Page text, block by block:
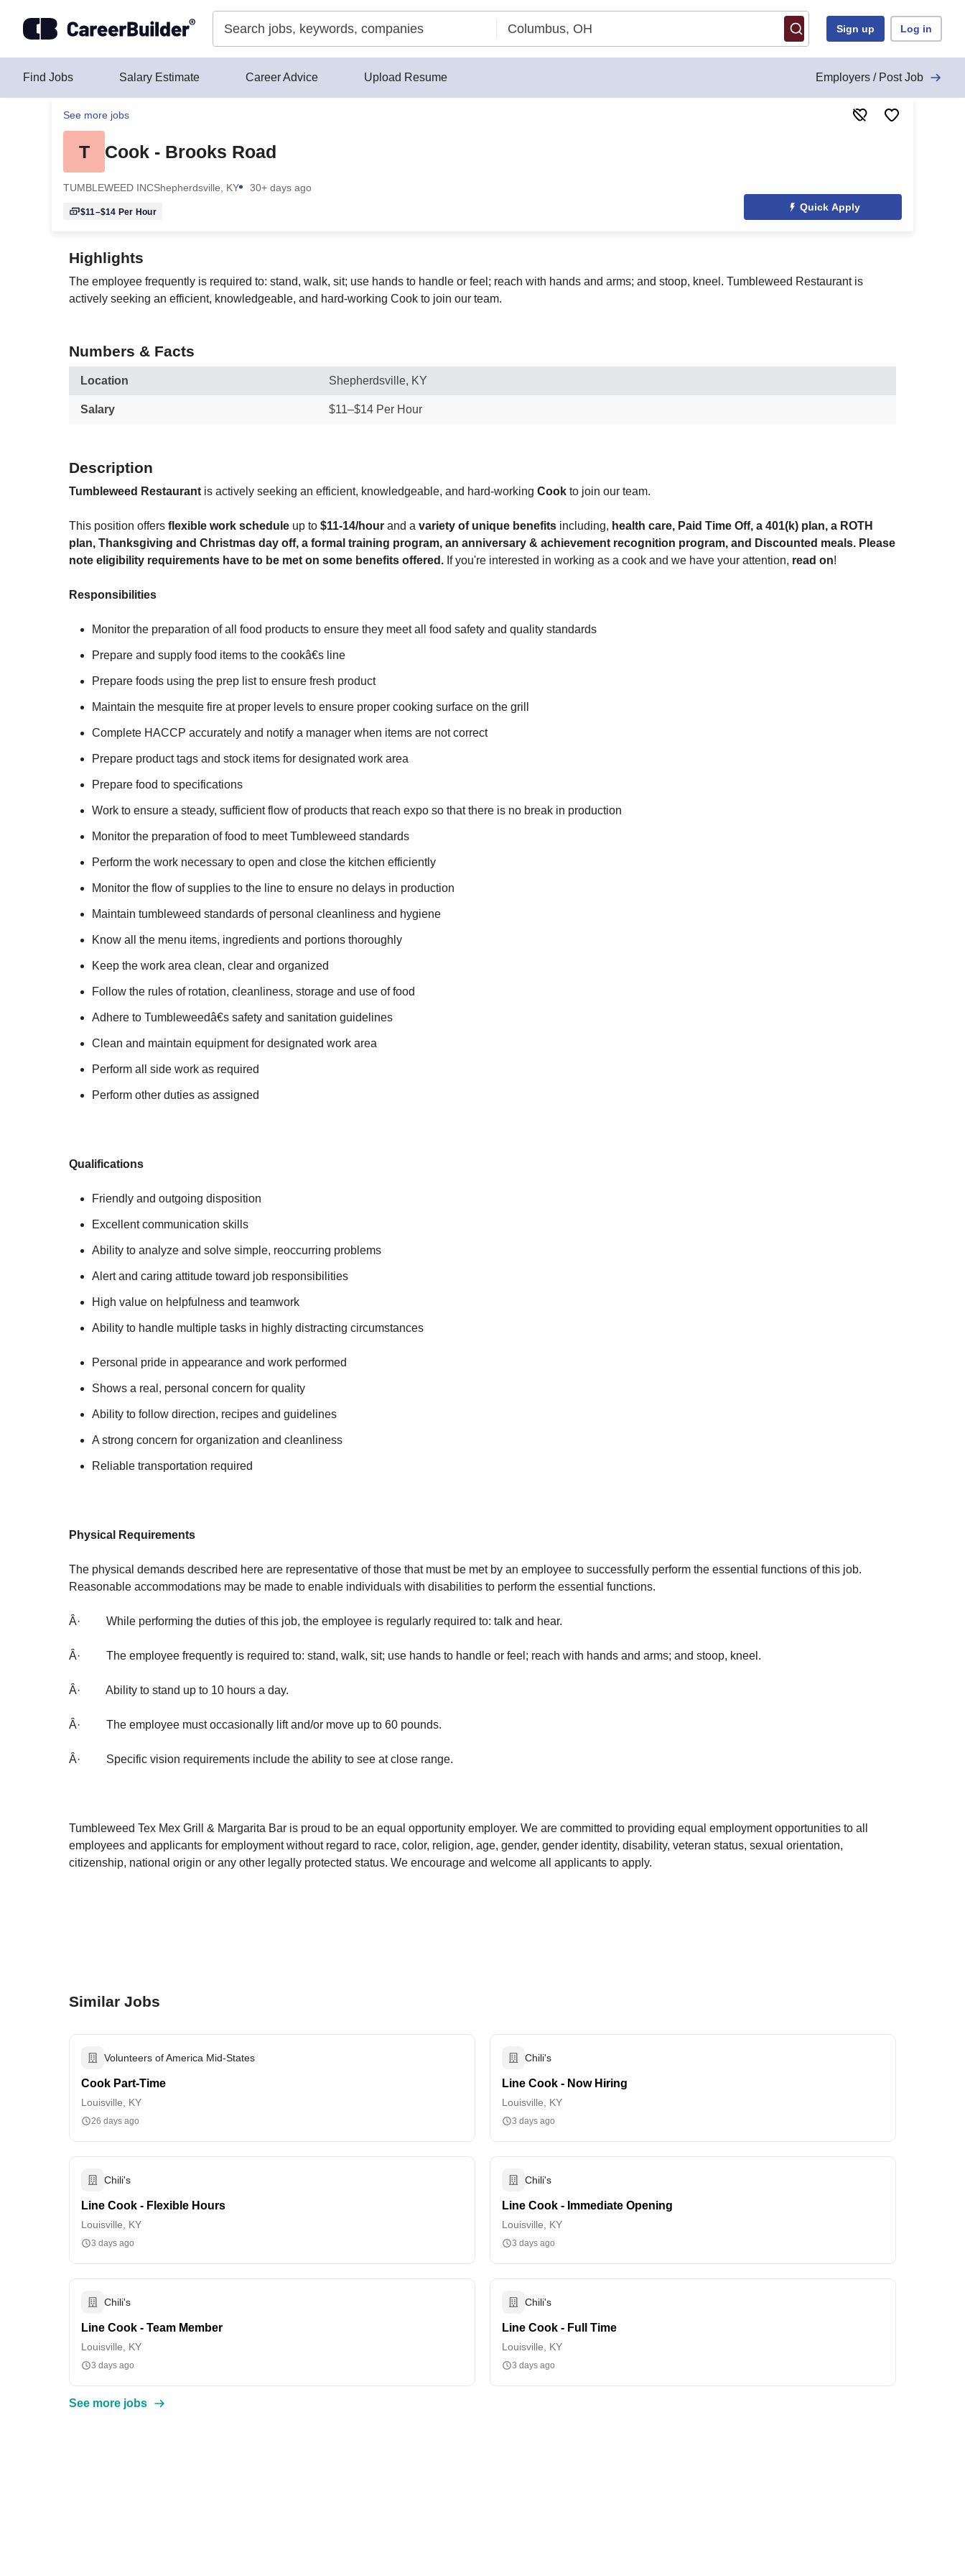
Sign up Log in
Find Jobs Salary Estimate Career Advice Upload Resume Employers / Post Job
See more jobs
T Cook - Brooks Road
TUMBLEWEED INCShepherdsville, KY 30+ days ago
$11–$14 Per Hour Quick Apply
Highlights
The employee frequently is required to: stand, walk, sit; use hands to handle or feel; reach with hands and arms; and stoop, kneel. Tumbleweed Restaurant is
actively seeking an efficient, knowledgeable, and hard-working Cook to join our team.
Numbers & Facts
Location Shepherdsville, KY
Salary $11–$14 Per Hour
Description
Tumbleweed Restaurant is actively seeking an efficient, knowledgeable, and hard-working Cook to join our team.
This position offers flexible work schedule up to $11-14/hour and a variety of unique benefits including, health care, Paid Time Off, a 401(k) plan, a ROTH
plan, Thanksgiving and Christmas day off, a formal training program, an anniversary & achievement recognition program, and Discounted meals. Please
note eligibility requirements have to be met on some benefits offered. If you're interested in working as a cook and we have your attention, read on!
Responsibilities
Monitor the preparation of all food products to ensure they meet all food safety and quality standards
Prepare and supply food items to the cookâ€s line
Prepare foods using the prep list to ensure fresh product
Maintain the mesquite fire at proper levels to ensure proper cooking surface on the grill
Complete HACCP accurately and notify a manager when items are not correct
Prepare product tags and stock items for designated work area
Prepare food to specifications
Work to ensure a steady, sufficient flow of products that reach expo so that there is no break in production
Monitor the preparation of food to meet Tumbleweed standards
Perform the work necessary to open and close the kitchen efficiently
Monitor the flow of supplies to the line to ensure no delays in production
Maintain tumbleweed standards of personal cleanliness and hygiene
Know all the menu items, ingredients and portions thoroughly
Keep the work area clean, clear and organized
Follow the rules of rotation, cleanliness, storage and use of food
Adhere to Tumbleweedâ€s safety and sanitation guidelines
Clean and maintain equipment for designated work area
Perform all side work as required
Perform other duties as assigned
Qualifications
Friendly and outgoing disposition
Excellent communication skills
Ability to analyze and solve simple, reoccurring problems
Alert and caring attitude toward job responsibilities
High value on helpfulness and teamwork
Ability to handle multiple tasks in highly distracting circumstances
Personal pride in appearance and work performed
Shows a real, personal concern for quality
Ability to follow direction, recipes and guidelines
A strong concern for organization and cleanliness
Reliable transportation required
Physical Requirements
The physical demands described here are representative of those that must be met by an employee to successfully perform the essential functions of this job.
Reasonable accommodations may be made to enable individuals with disabilities to perform the essential functions.
Â· While performing the duties of this job, the employee is regularly required to: talk and hear.
Â· The employee frequently is required to: stand, walk, sit; use hands to handle or feel; reach with hands and arms; and stoop, kneel.
Â· Ability to stand up to 10 hours a day.
Â· The employee must occasionally lift and/or move up to 60 pounds.
Â· Specific vision requirements include the ability to see at close range.
Tumbleweed Tex Mex Grill & Margarita Bar is proud to be an equal opportunity employer. We are committed to providing equal employment opportunities to all
employees and applicants for employment without regard to race, color, religion, age, gender, gender identity, disability, veteran status, sexual orientation,
citizenship, national origin or any other legally protected status. We encourage and welcome all applicants to apply.
Similar Jobs
Volunteers of America Mid-States
Cook Part-Time
Louisville, KY
26 days ago
Chili's
Line Cook - Now Hiring
Louisville, KY
3 days ago
Chili's
Line Cook - Flexible Hours
Louisville, KY
3 days ago
Chili's
Line Cook - Immediate Opening
Louisville, KY
3 days ago
Chili's
Line Cook - Team Member
Louisville, KY
3 days ago
Chili's
Line Cook - Full Time
Louisville, KY
3 days ago
See more jobs